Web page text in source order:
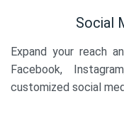
Social
Expand your reach
Facebook,
customized social